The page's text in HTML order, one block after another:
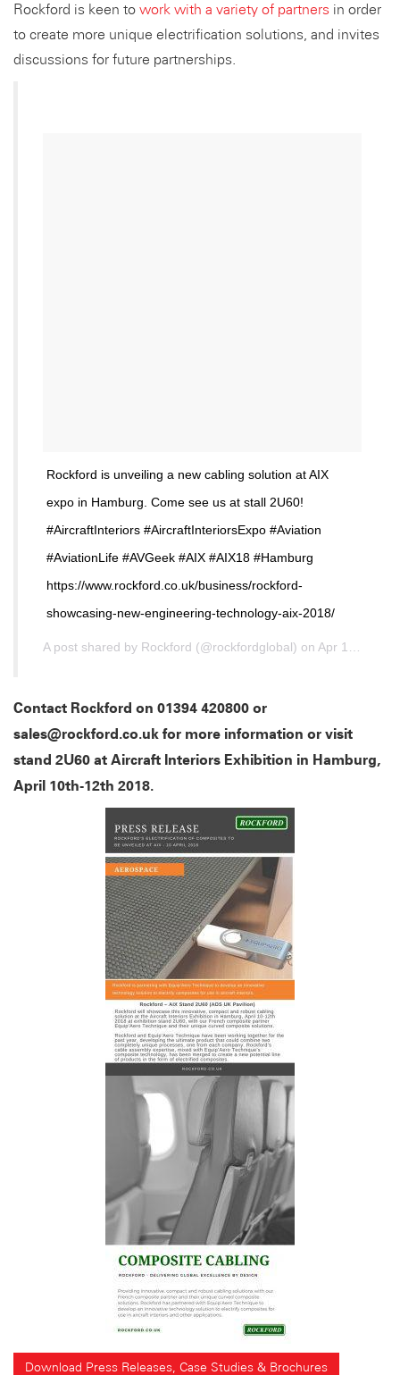
Rockford is keen to work with a variety of partners in order
to create more unique electrification solutions, and invites
discussions for future partnerships.
Rockford is unveiling a new cabling solution at AIX
expo in Hamburg. Come see us at stall 2U60!
#AircraftInteriors #AircraftInteriorsExpo #Aviation
#AviationLife #AVGeek #AIX #AIX18 #Hamburg
https://www.rockford.co.uk/business/rockford-
showcasing-new-engineering-technology-aix-2018/
A post shared by Rockford (@rockfordglobal) on Apr 10, 2018 at 2:22am PDT
Contact Rockford on 01394 420800 or
sales@rockford.co.uk for more information or visit
stand 2U60 at Aircraft Interiors Exhibition in Hamburg,
April 10th-12th 2018.
Download Press Releases, Case Studies & Brochures